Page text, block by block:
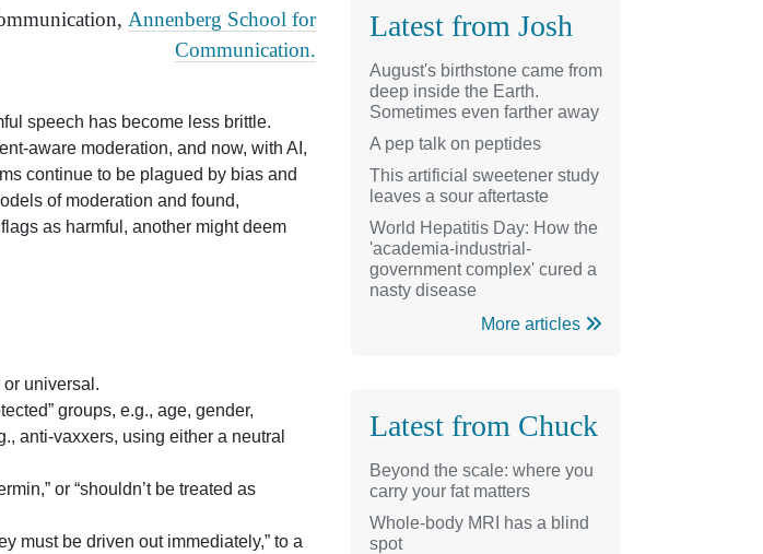
Annenberg School for
Communication.
speech has become less brittle.
aware moderation, and now, with AI,
continue to be plagued by bias and
of moderation and found,
as harmful, another might deem
universal.
groups, e.g., age, gender,
anti-vaxxers, using either a neutral
or “shouldn’t be treated as
must be driven out immediately,” to a
Latest from Josh
August's birthstone came from
deep inside the Earth.
Sometimes even farther away
A pep talk on peptides
This artificial sweetener study
leaves a sour aftertaste
World Hepatitis Day: How the
'academia-industrial-
government complex' cured a
nasty disease
More articles
Latest from Chuck
Beyond the scale: where you
carry your fat matters
Whole-body MRI has a blind
spot